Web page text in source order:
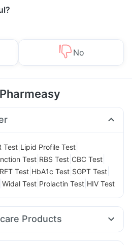
No
Test Lipid Profile Test
Test RBS Test CBC Test
RFT Test HbA1c Test SGPT Test
Widal Test Prolactin Test HIV Test
Products
Dulcoflex 5mg